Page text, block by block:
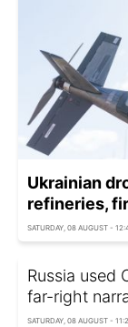
Ukrainian
refineries,
SATURDAY, 08 AUGUST -
Russia used
far-right
SATURDAY, 08 AUGUST -